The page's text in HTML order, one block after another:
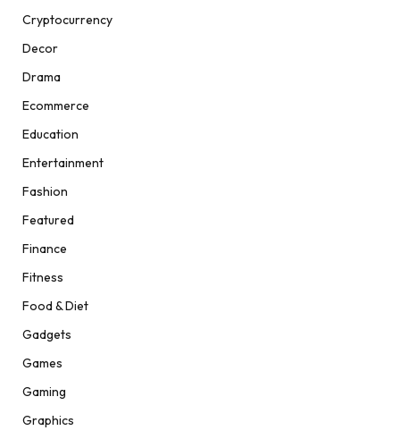
Cryptocurrency
Decor
Drama
Ecommerce
Education
Entertainment
Fashion
Featured
Finance
Fitness
Food & Diet
Gadgets
Games
Gaming
Graphics